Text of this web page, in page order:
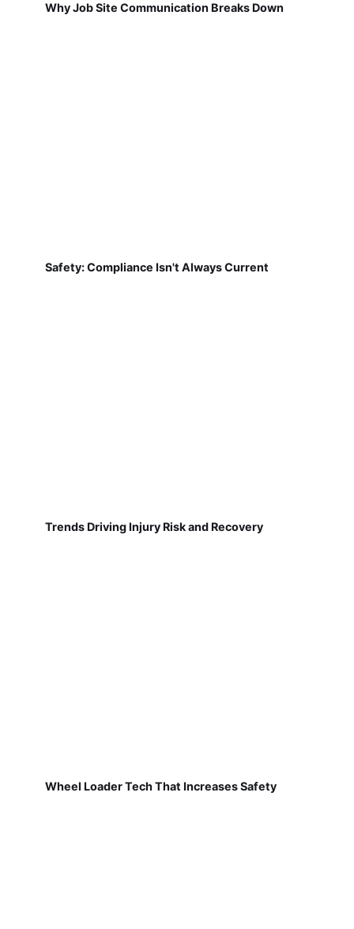
Why Job Site Communication Breaks Down
Safety: Compliance Isn't Always Current
Trends Driving Injury Risk and Recovery
Wheel Loader Tech That Increases Safety